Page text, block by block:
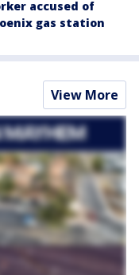
accused of
gas station
View More